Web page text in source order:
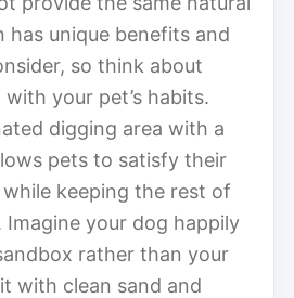
has unique benefits and
so think about
your pet’s habits.
digging area with a
pets to satisfy their
keeping the rest of
your dog happily
rather than your
with clean sand and